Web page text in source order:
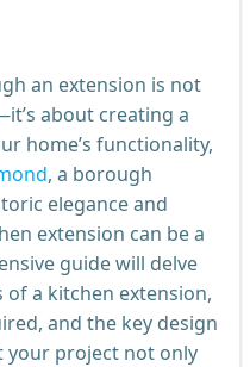
an extension is not
about creating a
home’s functionality,
, a borough
elegance and
extension can be a
guide will delve
a kitchen extension,
and the key design
your project not only